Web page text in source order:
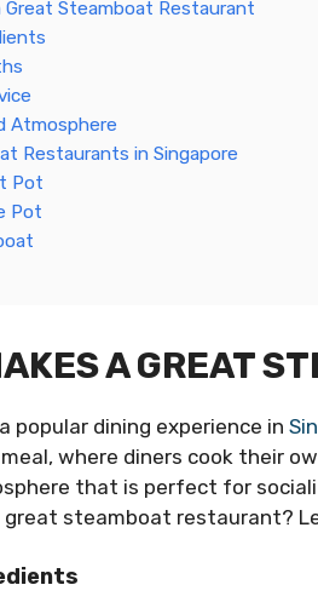
Great Steamboat Restaurant
Atmosphere
Restaurants in Singapore
Pot
Pot
A GREAT
popular dining experience in
where diners cook their
that is perfect for
steamboat restaurant?